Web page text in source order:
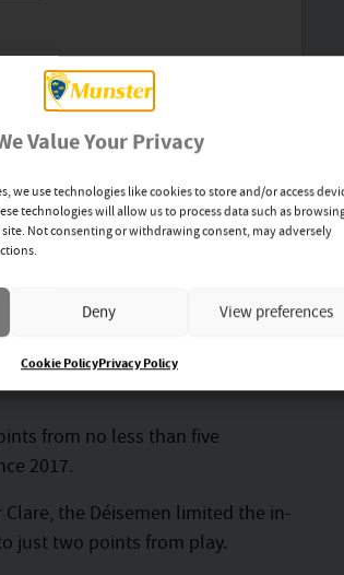
Value Your Privacy
we use technologies like cookies to store and/or access
technologies will allow us to process data such as
Not consenting or withdrawing consent, may adversely
Deny View preferences
Cookie PolicyPrivacy Policy
from no less than five
2017.
the Déisemen limited the in-
just two points from play.